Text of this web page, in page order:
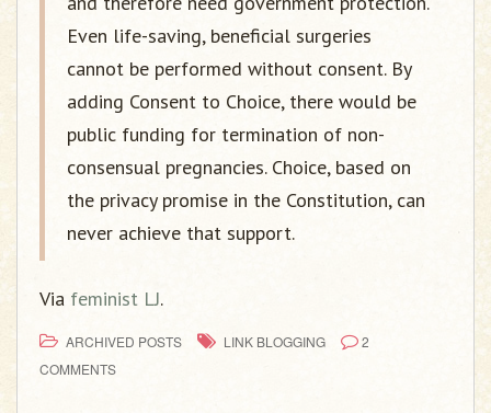
Even life-saving, beneficial surgeries
cannot be performed without consent. By
adding Consent to Choice, there would be
public funding for termination of non-
consensual pregnancies. Choice, based on
the privacy promise in the Constitution, can
never achieve that support.
Via feminist LJ.
ARCHIVED POSTS LINK BLOGGING
2
COMMENTS